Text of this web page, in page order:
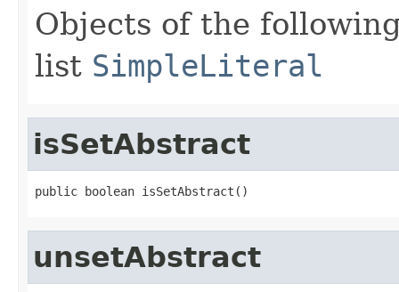
Objects of the
list SimpleLiteral
isSetAbstract
public boolean isSetAbstract()
unsetAbstract